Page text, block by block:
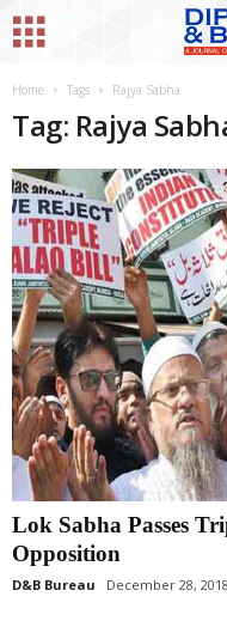
Home Tags Rajya Sabha
Tag: Rajya
Lok Sabha Passes
Opposition
D&B Bureau December 28, 2018